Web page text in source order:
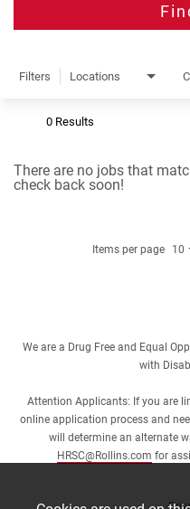
Filters Locations
0 Results
There are no jobs that
check back soon!
Items per page 10
We are a Drug Free and Equal
with
Attention Applicants: If you are
online application process and
will determine an alternate
HRSC@Rollins.com for